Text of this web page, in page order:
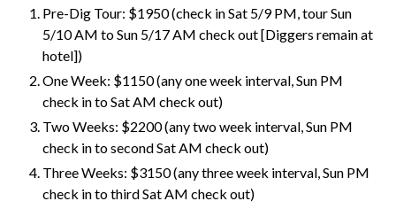
Pre-Dig Tour: $1950 (check in Sat 5/9 PM, tour Sun
5/10 AM to Sun 5/17 AM check out [Diggers remain at
hotel])
One Week: $1150 (any one week interval, Sun PM
check in to Sat AM check out)
Two Weeks: $2200 (any two week interval, Sun PM
check in to second Sat AM check out)
Three Weeks: $3150 (any three week interval, Sun PM
check in to third Sat AM check out)